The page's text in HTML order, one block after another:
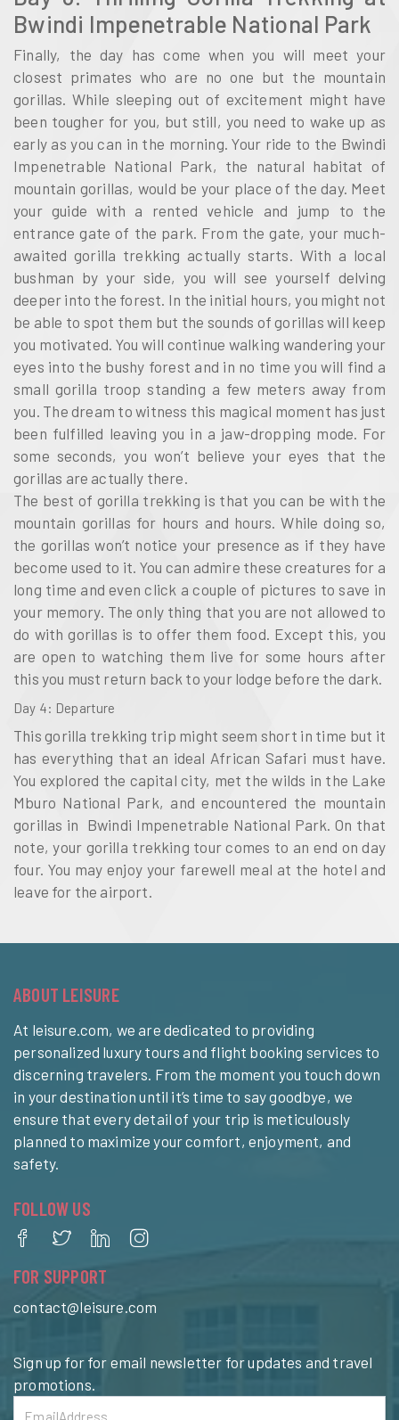
Bwindi Impenetrable National Park
Finally, the day has come when you will meet your
closest primates who are no one but the mountain
gorillas. While sleeping out of excitement might have
been tougher for you, but still, you need to wake up as
early as you can in the morning. Your ride to the Bwindi
Impenetrable National Park, the natural habitat of
mountain gorillas, would be your place of the day. Meet
your guide with a rented vehicle and jump to the
entrance gate of the park. From the gate, your much-
awaited gorilla trekking actually starts. With a local
bushman by your side, you will see yourself delving
deeper into the forest. In the initial hours, you might not
be able to spot them but the sounds of gorillas will keep
you motivated. You will continue walking wandering your
eyes into the bushy forest and in no time you will find a
small gorilla troop standing a few meters away from
you. The dream to witness this magical moment has just
been fulfilled leaving you in a jaw-dropping mode. For
some seconds, you won’t believe your eyes that the
gorillas are actually there.
The best of gorilla trekking is that you can be with the
mountain gorillas for hours and hours. While doing so,
the gorillas won’t notice your presence as if they have
become used to it. You can admire these creatures for a
long time and even click a couple of pictures to save in
your memory. The only thing that you are not allowed to
do with gorillas is to offer them food. Except this, you
are open to watching them live for some hours after
this you must return back to your lodge before the dark.
Day 4: Departure
This gorilla trekking trip might seem short in time but it
has everything that an ideal African Safari must have.
You explored the capital city, met the wilds in the Lake
Mburo National Park, and encountered the mountain
gorillas in Bwindi Impenetrable National Park. On that
note, your gorilla trekking tour comes to an end on day
four. You may enjoy your farewell meal at the hotel and
leave for the airport.
ABOUT LEISURE
At leisure.com, we are dedicated to providing
personalized luxury tours and flight booking services to
discerning travelers. From the moment you touch down
in your destination until it’s time to say goodbye, we
ensure that every detail of your trip is meticulously
planned to maximize your comfort, enjoyment, and
safety.
FOLLOW US
FOR SUPPORT
contact@leisure.com
Sign up for for email newsletter for updates and travel
promotions.